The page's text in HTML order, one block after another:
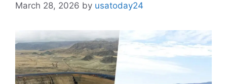
March 28, 2026 by usatoday24